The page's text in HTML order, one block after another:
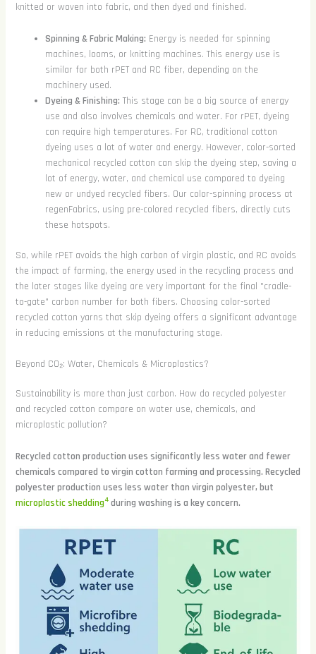
knitted or woven into fabric, and then dyed and finished.
Spinning & Fabric Making: Energy is needed for spinning
machines, looms, or knitting machines. This energy use is
similar for both rPET and RC fiber, depending on the
machinery used.
Dyeing & Finishing: This stage can be a big source of energy
use and also involves chemicals and water. For rPET, dyeing
can require high temperatures. For RC, traditional cotton
dyeing uses a lot of water and energy. However, color-sorted
mechanical recycled cotton can skip the dyeing step, saving a
lot of energy, water, and chemical use compared to dyeing
new or undyed recycled fibers. Our color-spinning process at
regenFabrics, using pre-colored recycled fibers, directly cuts
these hotspots.
So, while rPET avoids the high carbon of virgin plastic, and RC avoids
the impact of farming, the energy used in the recycling process and
the later stages like dyeing are very important for the final "cradle-
to-gate" carbon number for both fibers. Choosing color-sorted
recycled cotton yarns that skip dyeing offers a significant advantage
in reducing emissions at the manufacturing stage.
Beyond CO₂: Water, Chemicals & Microplastics?
Sustainability is more than just carbon. How do recycled polyester
and recycled cotton compare on water use, chemicals, and
microplastic pollution?
Recycled cotton production uses significantly less water and fewer
chemicals compared to virgin cotton farming and processing. Recycled
polyester production uses less water than virgin polyester, but
microplastic shedding4during washing is a key concern.